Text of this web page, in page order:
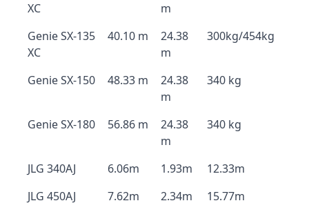
XC
m
Genie SX-135
XC
40.10 m
24.38
m
300kg/454kg
Genie SX-150 48.33 m
24.38
m
340 kg
Genie SX-180 56.86 m
24.38
m
340 kg
JLG 340AJ 6.06m 1.93m
12.33m
JLG 450AJ
7.62m 2.34m
15.77m